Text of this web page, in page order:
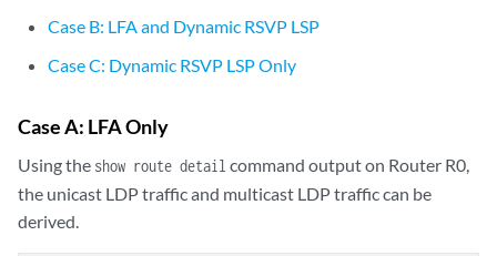
Case B: LFA and Dynamic RSVP LSP
Case C: Dynamic RSVP LSP Only
Case A: LFA Only
Using the show route detail command output on Router R0,
the unicast LDP traffic and multicast LDP traffic can be
derived.